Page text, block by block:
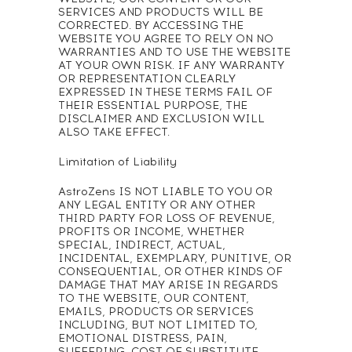
SERVICES AND PRODUCTS WILL BE
CORRECTED. BY ACCESSING THE
WEBSITE YOU AGREE TO RELY ON NO
WARRANTIES AND TO USE THE WEBSITE
AT YOUR OWN RISK. IF ANY WARRANTY
OR REPRESENTATION CLEARLY
EXPRESSED IN THESE TERMS FAIL OF
THEIR ESSENTIAL PURPOSE, THE
DISCLAIMER AND EXCLUSION WILL
ALSO TAKE EFFECT.
Limitation of Liability
AstroZens IS NOT LIABLE TO YOU OR
ANY LEGAL ENTITY OR ANY OTHER
THIRD PARTY FOR LOSS OF REVENUE,
PROFITS OR INCOME, WHETHER
SPECIAL, INDIRECT, ACTUAL,
INCIDENTAL, EXEMPLARY, PUNITIVE, OR
CONSEQUENTIAL, OR OTHER KINDS OF
DAMAGE THAT MAY ARISE IN REGARDS
TO THE WEBSITE, OUR CONTENT,
EMAILS, PRODUCTS OR SERVICES
INCLUDING, BUT NOT LIMITED TO,
EMOTIONAL DISTRESS, PAIN,